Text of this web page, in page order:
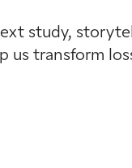
study,
us transform